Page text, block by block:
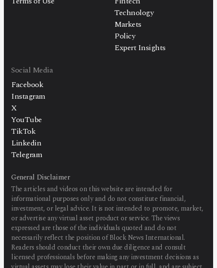
Technology
Markets
Policy
Expert Insights
Social Media
Facebook
Instagram
X
YouTube
TikTok
Linkedin
Telegram
General Disclaimer
The articles and videos on this website are intended for
informational purposes only and do not constitute financial,
investment, or legal advice. It is not intended to promote, market,
or advertise any virtual asset product or service. The views
expressed are those of the individuals quoted and do not
necessarily reflect the position of Block News International.
Readers should conduct their own due diligence and consult
licensed professionals before making any investment decisions as